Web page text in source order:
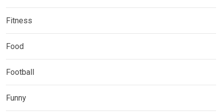
Fitness
Food
Football
Funny